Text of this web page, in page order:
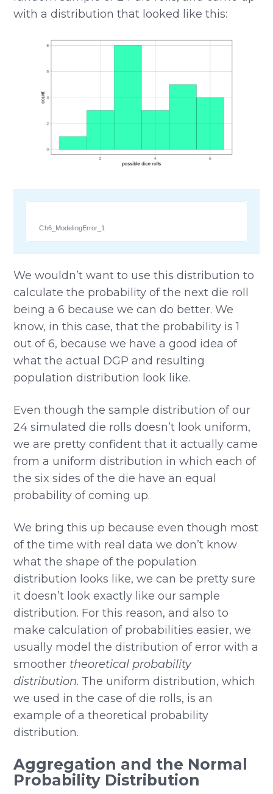
with a distribution that looked like this:
Ch6_ModelingError_1
We wouldn’t want to use this distribution to
calculate the probability of the next die roll
being a 6 because we can do better. We
know, in this case, that the probability is 1
out of 6, because we have a good idea of
what the actual DGP and resulting
population distribution look like.
Even though the sample distribution of our
24 simulated die rolls doesn’t look uniform,
we are pretty confident that it actually came
from a uniform distribution in which each of
the six sides of the die have an equal
probability of coming up.
We bring this up because even though most
of the time with real data we don’t know
what the shape of the population
distribution looks like, we can be pretty sure
it doesn’t look exactly like our sample
distribution. For this reason, and also to
make calculation of probabilities easier, we
usually model the distribution of error with a
smoother theoretical probability
distribution. The uniform distribution, which
we used in the case of die rolls, is an
example of a theoretical probability
distribution.
Aggregation and the Normal
Probability Distribution